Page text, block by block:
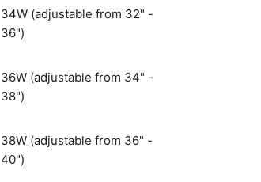
34W (adjustable from 32" -
36")
36W (adjustable from 34" -
38")
38W (adjustable from 36" -
40")